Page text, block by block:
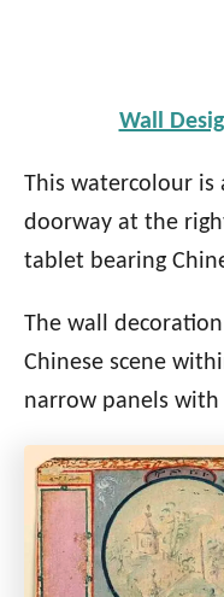
Wall
This watercolour
doorway at the
tablet bearing
The wall
Chinese scene
narrow panels